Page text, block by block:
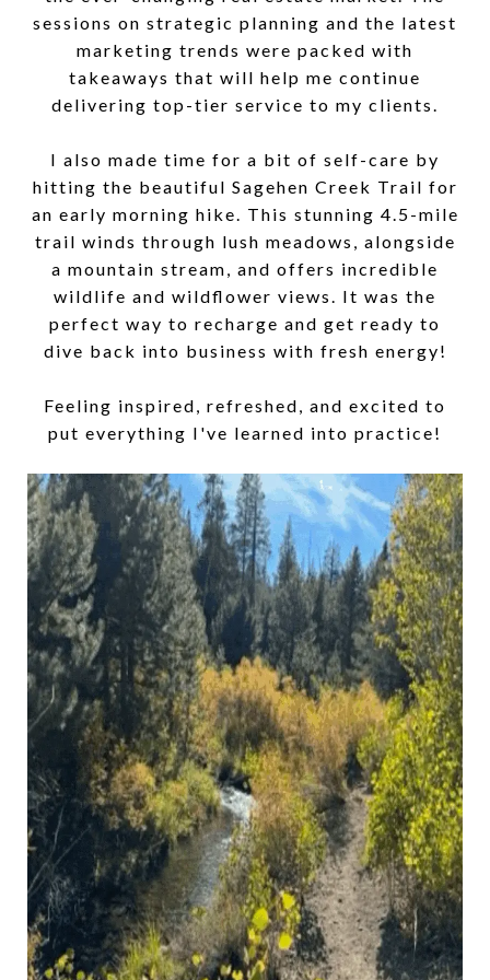
sessions on strategic planning and the latest
marketing trends were packed with
takeaways that will help me continue
delivering top-tier service to my clients.
I also made time for a bit of self-care by
hitting the beautiful Sagehen Creek Trail for
an early morning hike. This stunning 4.5-mile
trail winds through lush meadows, alongside
a mountain stream, and offers incredible
wildlife and wildflower views. It was the
perfect way to recharge and get ready to
dive back into business with fresh energy!
Feeling inspired, refreshed, and excited to
put everything I've learned into practice!